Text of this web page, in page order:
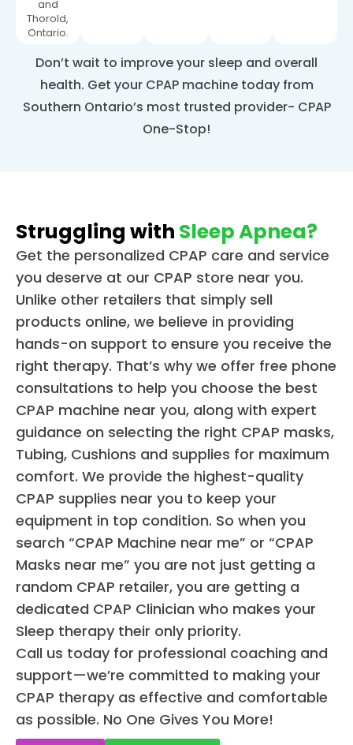
and
Thorold,
Ontario.
Don’t wait to improve your sleep and overall
health. Get your CPAP machine today from
Southern Ontario’s most trusted provider- CPAP
One-Stop!
Struggling with Sleep Apnea?
Get the personalized CPAP care and service
you deserve at our CPAP store near you.
Unlike other retailers that simply sell
products online, we believe in providing
hands-on support to ensure you receive the
right therapy. That’s why we offer free phone
consultations to help you choose the best
CPAP machine near you, along with expert
guidance on selecting the right CPAP masks,
Tubing, Cushions and supplies for maximum
comfort. We provide the highest-quality
CPAP supplies near you to keep your
equipment in top condition. So when you
search “CPAP Machine near me” or “CPAP
Masks near me” you are not just getting a
random CPAP retailer, you are getting a
dedicated CPAP Clinician who makes your
Sleep therapy their only priority.
Call us today for professional coaching and
support—we’re committed to making your
CPAP therapy as effective and comfortable
as possible. No One Gives You More!